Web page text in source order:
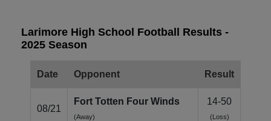
Larimore High School Football Results -
2025 Season
Date Opponent Result
08/21
Fort Totten Four Winds
(Away)
14-50
(Loss)